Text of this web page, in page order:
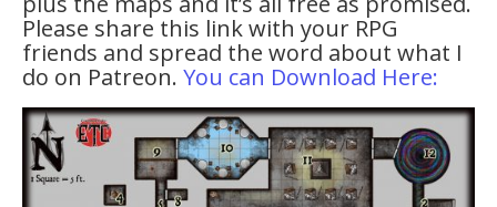
Please share this link with your RPG
friends and spread the word about what I
do on Patreon. You can Download Here: